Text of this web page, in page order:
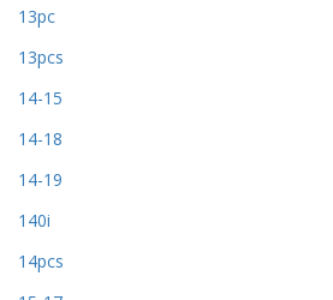
13pc
13pcs
14-15
14-18
14-19
140i
14pcs